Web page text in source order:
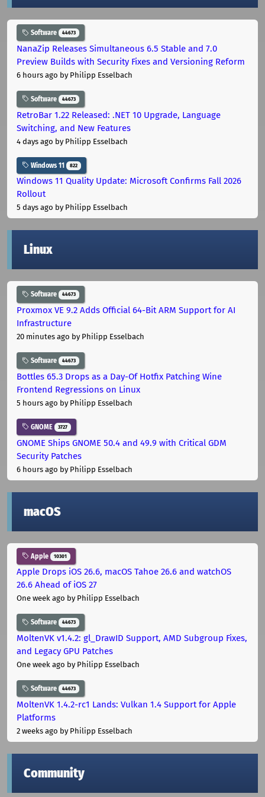
Software 44673
NanaZip Releases Simultaneous 6.5 Stable and 7.0
Preview Builds with Security Fixes and Versioning Reform
6 hours ago by Philipp Esselbach
Software 44673
RetroBar 1.22 Released: .NET 10 Upgrade, Language
Switching, and New Features
4 days ago by Philipp Esselbach
Windows 11 822
Windows 11 Quality Update: Microsoft Confirms Fall 2026
Rollout
5 days ago by Philipp Esselbach
Linux
Software 44673
Proxmox VE 9.2 Adds Official 64-Bit ARM Support for AI
Infrastructure
20 minutes ago by Philipp Esselbach
Software 44673
Bottles 65.3 Drops as a Day-Of Hotfix Patching Wine
Frontend Regressions on Linux
5 hours ago by Philipp Esselbach
GNOME 3727
GNOME Ships GNOME 50.4 and 49.9 with Critical GDM
Security Patches
6 hours ago by Philipp Esselbach
macOS
Apple 10301
Apple Drops iOS 26.6, macOS Tahoe 26.6 and watchOS
26.6 Ahead of iOS 27
One week ago by Philipp Esselbach
Software 44673
MoltenVK v1.4.2: gl_DrawID Support, AMD Subgroup Fixes,
and Legacy GPU Patches
One week ago by Philipp Esselbach
Software 44673
MoltenVK 1.4.2-rc1 Lands: Vulkan 1.4 Support for Apple
Platforms
2 weeks ago by Philipp Esselbach
Community